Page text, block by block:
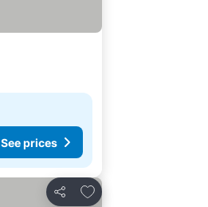
See prices
Share
Add to favorites